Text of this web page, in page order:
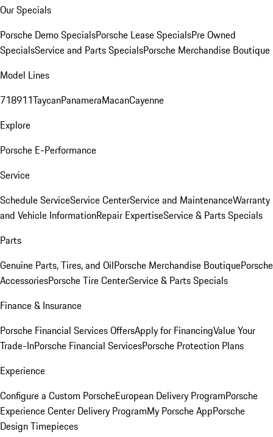
Our Specials
Porsche Demo SpecialsPorsche Lease SpecialsPre Owned
SpecialsService and Parts SpecialsPorsche Merchandise Boutique
Model Lines
718911TaycanPanameraMacanCayenne
Explore
Porsche E-Performance
Service
Schedule ServiceService CenterService and MaintenanceWarranty
and Vehicle InformationRepair ExpertiseService & Parts Specials
Parts
Genuine Parts, Tires, and OilPorsche Merchandise BoutiquePorsche
AccessoriesPorsche Tire CenterService & Parts Specials
Finance & Insurance
Porsche Financial Services OffersApply for FinancingValue Your
Trade-InPorsche Financial ServicesPorsche Protection Plans
Experience
Configure a Custom PorscheEuropean Delivery ProgramPorsche
Experience Center Delivery ProgramMy Porsche AppPorsche
Design Timepieces